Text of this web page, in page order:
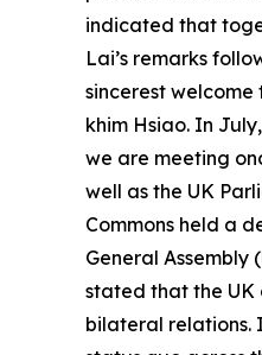
indicated that
Lai’s remarks
sincerest
khim Hsiao. In
we are meeting
well as the UK
Commons held a
General Assembly
stated that the UK
bilateral relations.